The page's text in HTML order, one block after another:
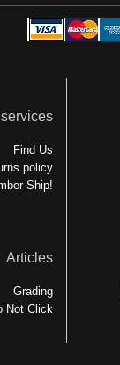
Find Us
policy
Ship!
Articles
Grading
Not Click